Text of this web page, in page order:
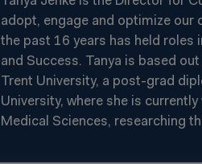
adopt, engage and optimize our
the past 16 years has held roles
and Success. Tanya is based
Trent University, a post-grad
University, where she is
Medical Sciences, researching